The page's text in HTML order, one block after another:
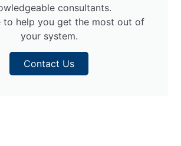
consultants.
to help you get the most out of
your system.
Contact Us